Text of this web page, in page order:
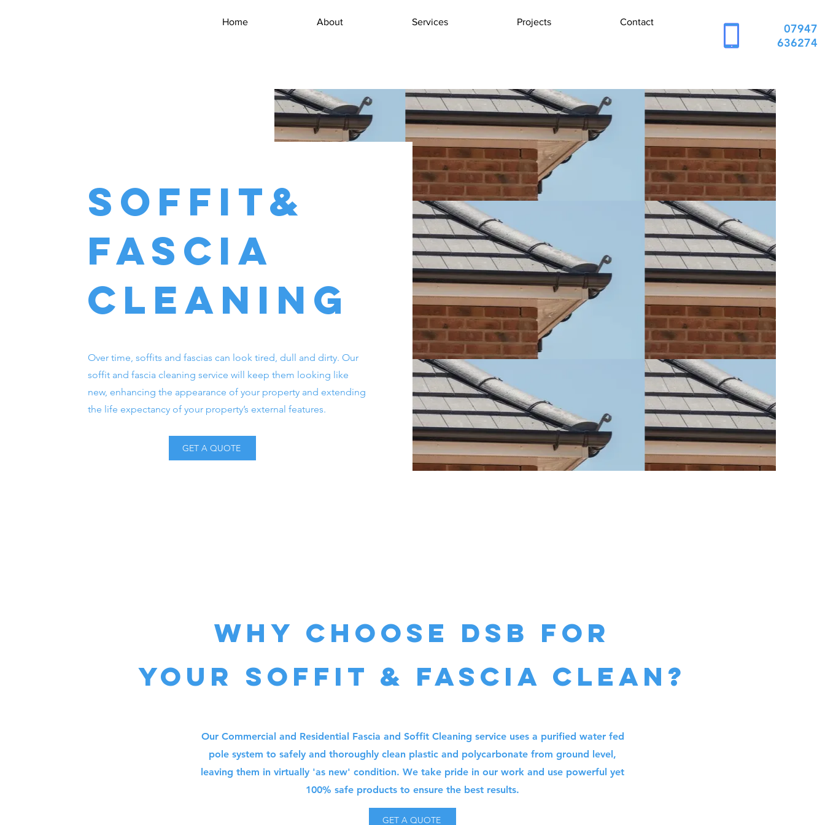
Home About Services Projects Contact
07947
636274
soffit&
fascia
cleaning
Over time, soffits and fascias can look tired, dull and dirty. Our
soffit and fascia cleaning service will keep them looking like
new, enhancing the appearance of your property and extending
the life expectancy of your property’s external features.
GET A QUOTE
Why choose DSB for
your soffit & fascia cleaN?
Our Commercial and Residential Fascia and Soffit Cleaning service uses a purified water fed
pole system to safely and thoroughly clean plastic and polycarbonate from ground level,
leaving them in virtually 'as new' condition. We take pride in our work and use powerful yet
100% safe products to ensure the best results.
GET A QUOTE